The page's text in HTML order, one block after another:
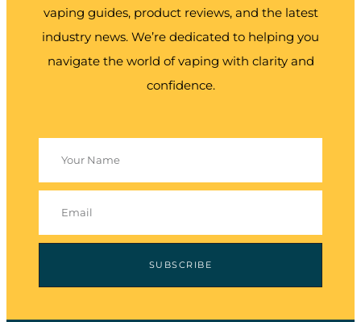
vaping guides, product reviews, and the latest
industry news. We’re dedicated to helping you
navigate the world of vaping with clarity and
confidence.
SUBSCRIBE